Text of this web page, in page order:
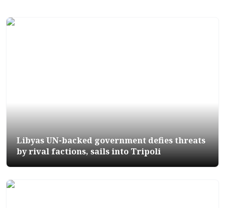
Libyas UN-backed government defies threats
by rival factions, sails into Tripoli